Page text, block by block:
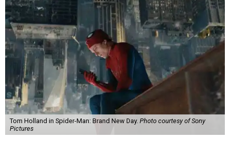
Tom Holland in Spider-Man: Brand New Day. Photo courtesy of Sony
Pictures